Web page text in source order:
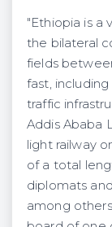
"Ethiopia is a
the bilateral
fields
fast,
traffic
Addis Ababa
light railway
of a total
diplomats
among